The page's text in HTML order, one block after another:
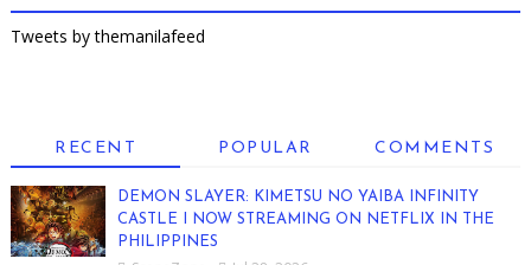
Tweets by themanilafeed
RECENT POPULAR COMMENTS
DEMON SLAYER: KIMETSU NO YAIBA INFINITY
CASTLE I NOW STREAMING ON NETFLIX IN THE
PHILIPPINES